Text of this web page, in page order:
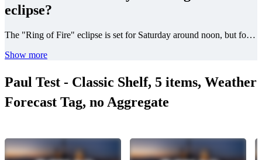
eclipse?
The "Ring of Fire" eclipse is set for Saturday around noon, but forecasters believe it may be too cloudy in the Delaware Valley to view it.
Show more
Paul Test - Classic Shelf, 5 items, Weather
Forecast Tag, no Aggregate